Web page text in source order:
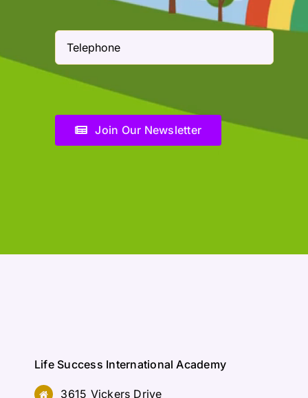
Join Our Newsletter
Life Success International Academy
3615 Vickers Drive